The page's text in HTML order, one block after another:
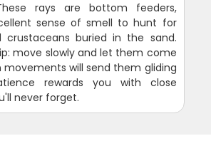
rays are bottom feeders,
sense of smell to hunt for
crustaceans buried in the sand.
move slowly and let them come
movements will send them gliding
rewards you with close
never forget.